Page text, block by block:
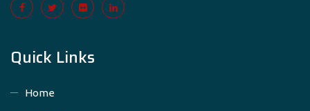
Quick Links
Home